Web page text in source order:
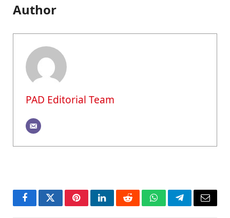
Author
PAD Editorial Team
FacebookTwitterPinterestLinkedInRedditWhatsAppTelegramEmail